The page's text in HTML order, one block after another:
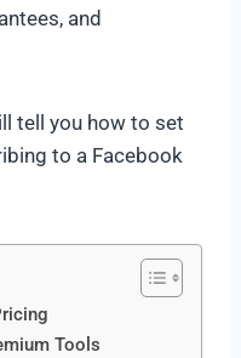
and
tell you how to set
to a Facebook
Tools